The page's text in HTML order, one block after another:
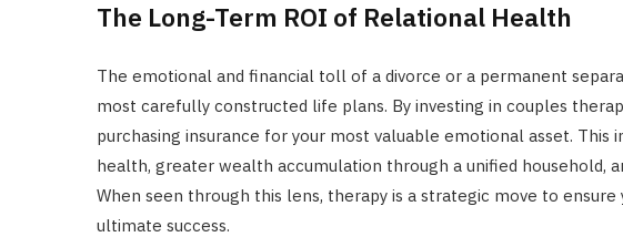
The Long-Term ROI of Relational Health
The emotional and financial toll of a divorce or a permanent
most carefully constructed life plans. By investing in couples
purchasing insurance for your most valuable emotional asset.
health, greater wealth accumulation through a unified household,
When seen through this lens, therapy is a strategic move to
ultimate success.